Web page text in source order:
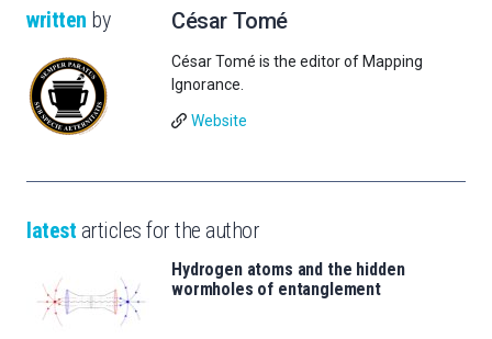
written by César Tomé
César Tomé is the editor of Mapping
Ignorance.
Website
latest articles for the author
Hydrogen atoms and the hidden
wormholes of entanglement